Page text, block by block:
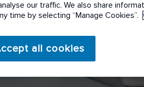
our traffic. We also share
time by selecting “Manage Cookies”.
all cookies